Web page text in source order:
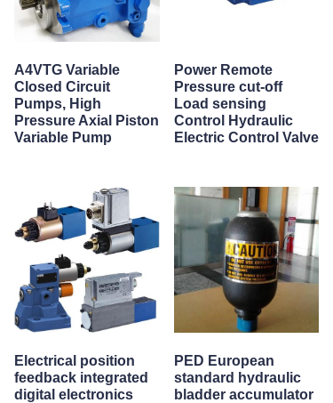
A4VTG Variable
Closed Circuit
Pumps, High
Pressure Axial Piston
Variable Pump
Power Remote
Pressure cut-off
Load sensing
Control Hydraulic
Electric Control Valve
Electrical position
feedback integrated
digital electronics
PED European
standard hydraulic
bladder accumulator